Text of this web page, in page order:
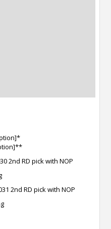
2nd RD pick with NOP
2nd RD pick with NOP